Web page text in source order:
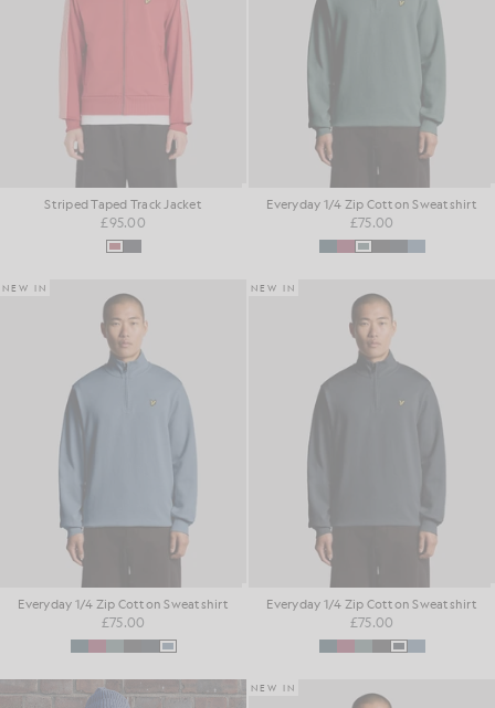
Striped Taped Track Jacket
£95.00
Everyday 1/4 Zip Cotton Sweatshirt
£75.00
NEW IN
Everyday 1/4 Zip Cotton Sweatshirt
£75.00
NEW IN
Everyday 1/4 Zip Cotton Sweatshirt
£75.00
NEW IN